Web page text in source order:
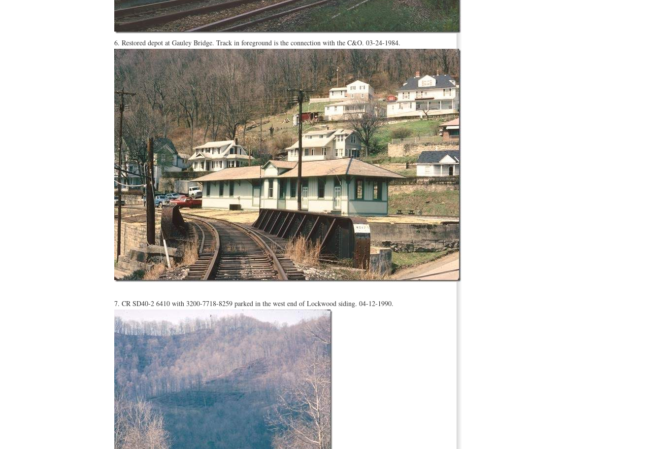
6. Restored depot at Gauley Bridge. Track in foreground is the connection with the C&O. 03-24-1984.
7. CR SD40-2 6410 with 3200-7718-8259 parked in the west end of Lockwood siding. 04-12-1990.